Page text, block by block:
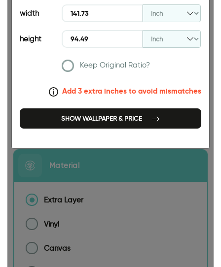
Size
width
height
Keep Original Ratio?
Add 3 extra inches to avoid mismatches
SHOW WALLPAPER & PRICE
Material
Extra Layer
Vinyl
Canvas